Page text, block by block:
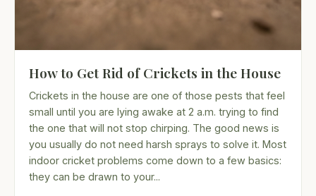
How to Get Rid of Crickets in the House
Crickets in the house are one of those pests that feel
small until you are lying awake at 2 a.m. trying to find
the one that will not stop chirping. The good news is
you usually do not need harsh sprays to solve it. Most
indoor cricket problems come down to a few basics:
they can be drawn to your...